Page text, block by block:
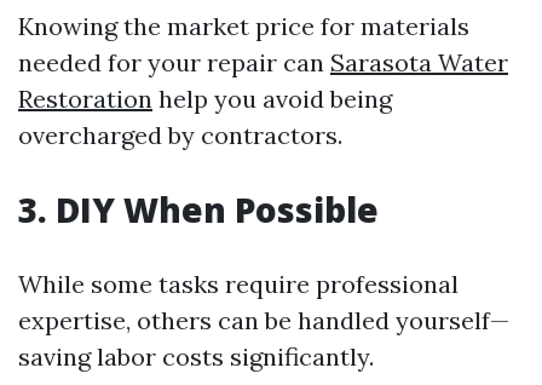
Knowing the market price for materials
needed for your repair can Sarasota Water
Restoration help you avoid being
overcharged by contractors.
3. DIY When Possible
While some tasks require professional
expertise, others can be handled yourself—
saving labor costs significantly.